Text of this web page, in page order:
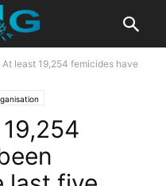
At least 19,254 femicides have